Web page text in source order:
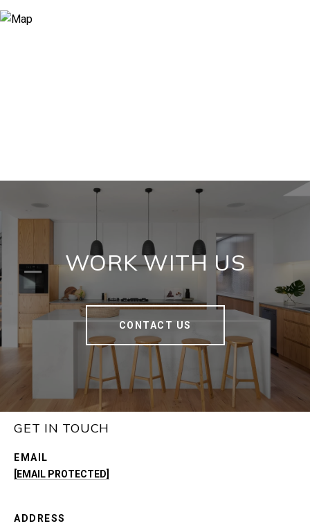
WORK WITH US
CONTACT US
GET IN TOUCH
EMAIL
[EMAIL PROTECTED]
ADDRESS